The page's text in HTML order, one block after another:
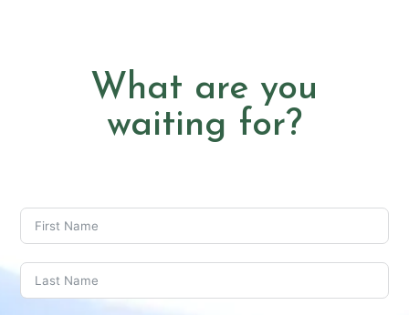
What are you
waiting for?